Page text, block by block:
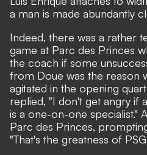
a man is made abundantly
Indeed, there was a rather
game at Parc des Princes
the coach if some
from Doue was the reason
agitated in the opening
replied, "I don't get angry if
is a one-on-one specialist."
Parc des Princes,
"That's the greatness of